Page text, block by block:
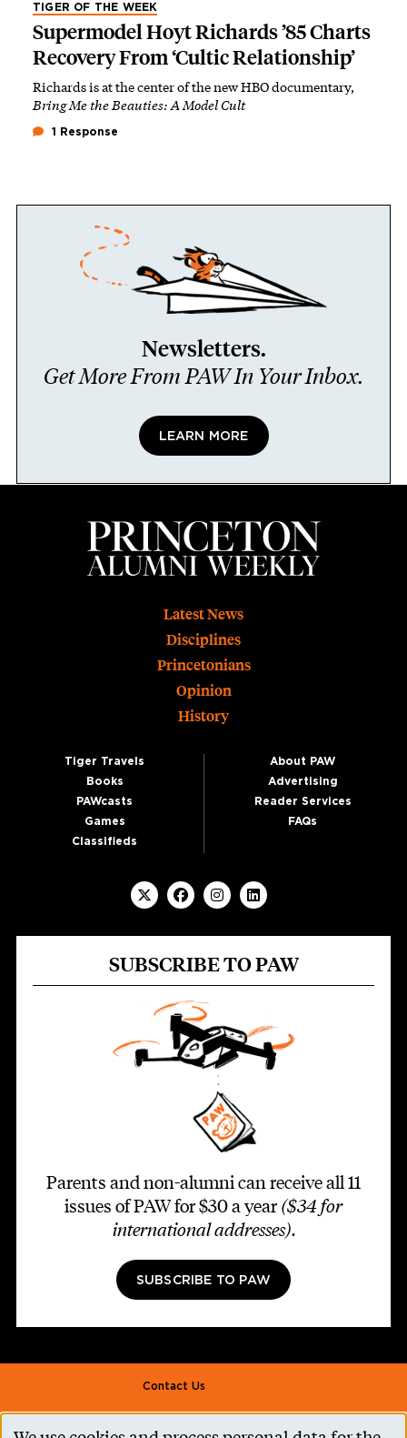
TIGER OF THE WEEK
Supermodel Hoyt Richards ’85 Charts
Recovery From ‘Cultic Relationship’
Richards is at the center of the new HBO documentary,
Bring Me the Beauties: A Model Cult
1 Response
Newsletters.
Get More From PAW In Your Inbox.
LEARN MORE
Latest News
Disciplines
Princetonians
Opinion
History
Tiger Travels
Books
PAWcasts
Games
Classifieds
About PAW
Advertising
Reader Services
FAQs
SUBSCRIBE TO PAW
Parents and non-alumni can receive all 11
issues of PAW for $30 a year ($34 for
international addresses).
SUBSCRIBE TO PAW
Footer second
Contact Us
Alumni Association